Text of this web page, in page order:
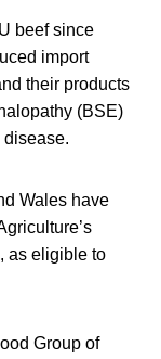
beef since
import
their products
(BSE)
Wales have
as eligible to
Group of